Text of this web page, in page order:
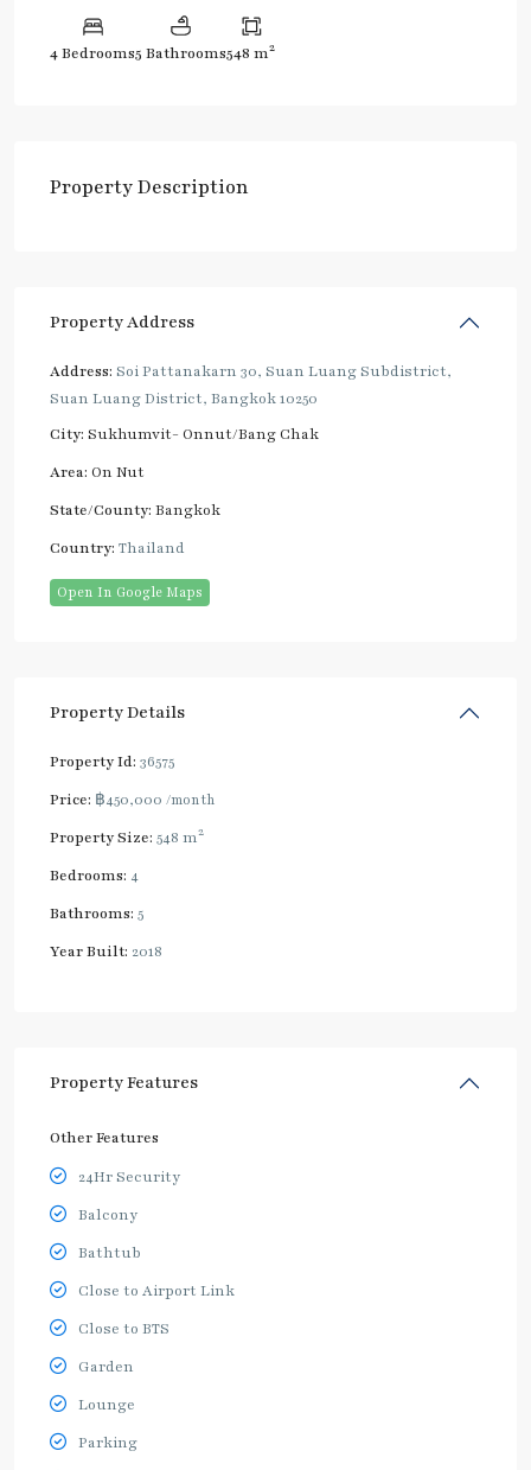
4 Bedrooms5 Bathrooms548 m2
Property Description
Property Address
Address: Soi Pattanakarn 30, Suan Luang Subdistrict,
Suan Luang District, Bangkok 10250
City: Sukhumvit- Onnut/Bang Chak
Area: On Nut
State/County: Bangkok
Country: Thailand
Open In Google Maps
Property Details
Property Id: 36575
Price: ฿450,000 /month
Property Size: 548 m2
Bedrooms: 4
Bathrooms: 5
Year Built: 2018
Property Features
Other Features
24Hr Security
Balcony
Bathtub
Close to Airport Link
Close to BTS
Garden
Lounge
Parking